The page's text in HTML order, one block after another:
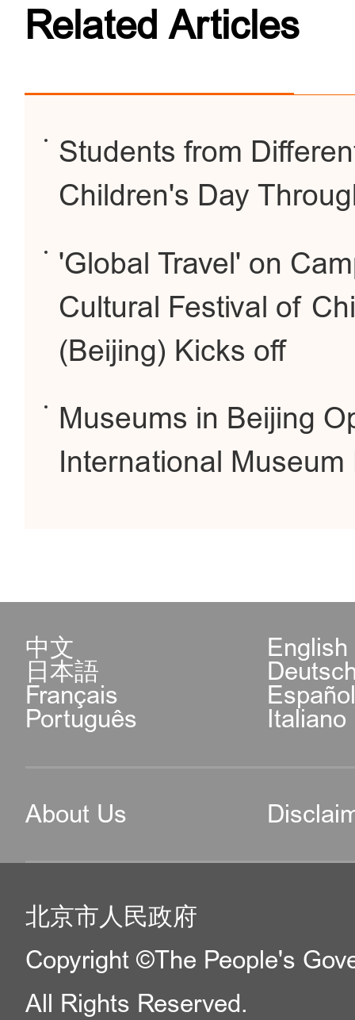
Related Articles
Students from
Children's Day
'Global Travel' on
Cultural Festival of
(Beijing) Kicks off
Museums in Beijing
International
中文 English
日本語
Français
Português Italiano
About Us
北京市人民政府
Copyright ©The People's
All Rights Reserved.